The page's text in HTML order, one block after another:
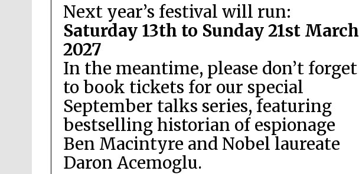
Next year’s festival will run:
Saturday 13th to Sunday 21st March
2027
In the meantime, please don’t forget
to book tickets for our special
September talks series, featuring
bestselling historian of espionage
Ben Macintyre and Nobel laureate
Daron Acemoglu.
Local radio partner